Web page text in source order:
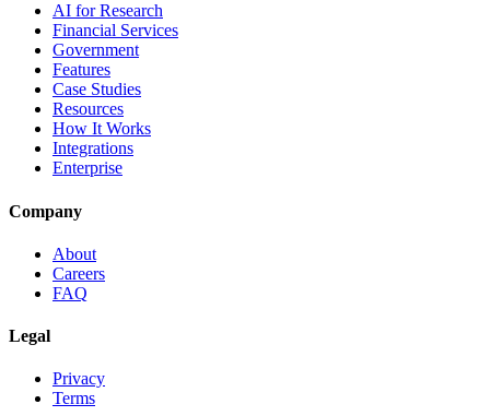
AI for Research
Financial Services
Government
Features
Case Studies
Resources
How It Works
Integrations
Enterprise
Company
About
Careers
FAQ
Legal
Privacy
Terms